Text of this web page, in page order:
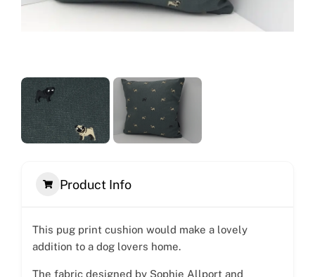
Product Info
This pug print cushion would make a lovely
addition to a dog lovers home.
The fabric designed by Sophie Allport and